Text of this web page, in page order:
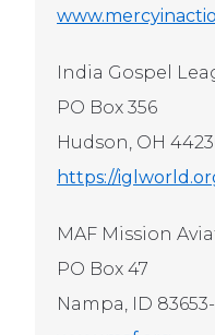
India Gospel
PO Box 356
Hudson, OH
https://
MAF Mission
PO Box 47
Nampa, ID